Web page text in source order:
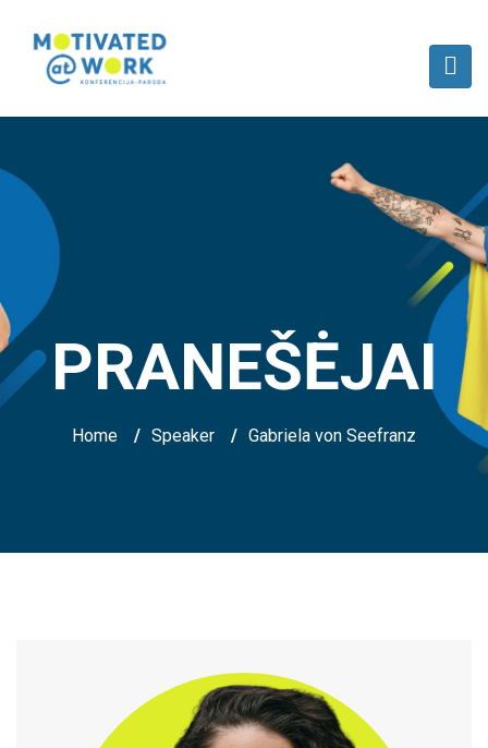
PRANEŠĖJAI
Home / Speaker / Gabriela von Seefranz